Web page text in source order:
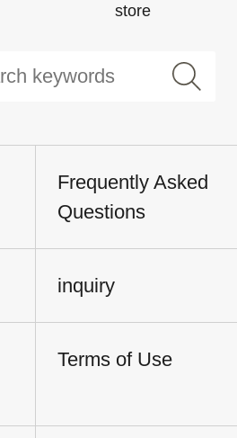
store
Frequently Asked
Questions
inquiry
Terms of Use